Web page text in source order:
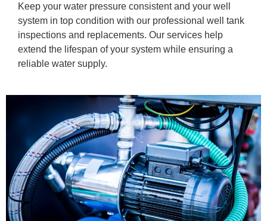
Keep your water pressure consistent and your well
system in top condition with our professional well tank
inspections and replacements. Our services help
extend the lifespan of your system while ensuring a
reliable water supply.